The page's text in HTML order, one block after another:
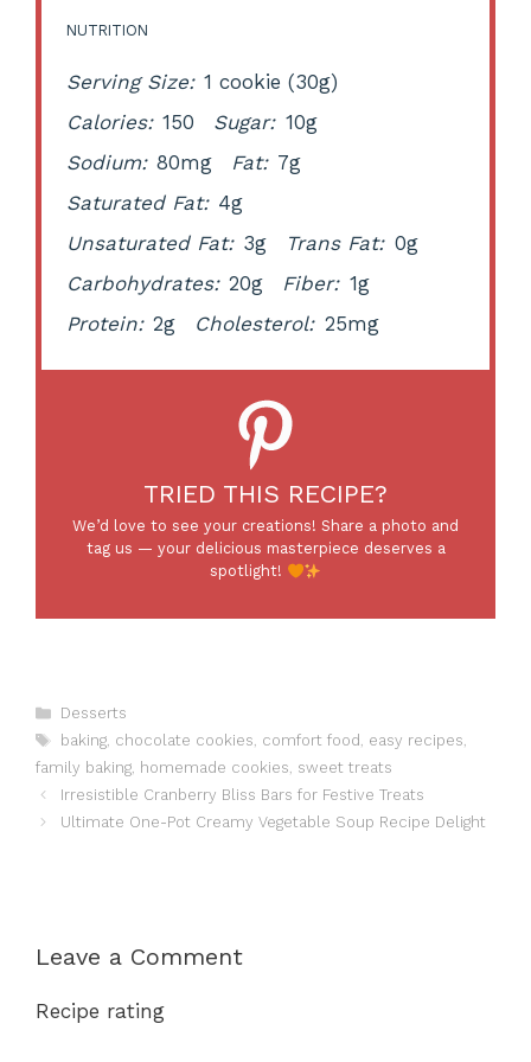
NUTRITION
Serving Size: 1 cookie (30g)
Calories: 150 Sugar: 10g
Sodium: 80mg Fat: 7g
Saturated Fat: 4g
Unsaturated Fat: 3g Trans Fat: 0g
Carbohydrates: 20g Fiber: 1g
Protein: 2g Cholesterol: 25mg
TRIED THIS RECIPE?
We’d love to see your creations! Share a photo and
tag us — your delicious masterpiece deserves a
spotlight!
Categories
Desserts
Tags
baking, chocolate cookies comfort food easy recipes
family baking homemade cookies sweet treats
Irresistible Cranberry Bliss Bars for Festive Treats
Ultimate One-Pot Creamy Vegetable Soup Recipe Delight
Leave a Comment
Recipe rating